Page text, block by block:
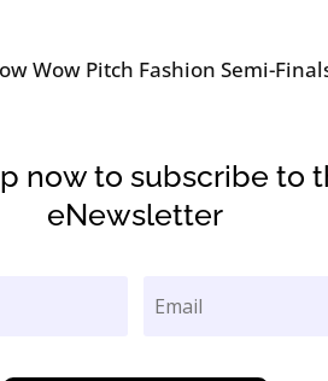
Wow Pitch Fashion Semi-
now to subscribe to
eNewsletter